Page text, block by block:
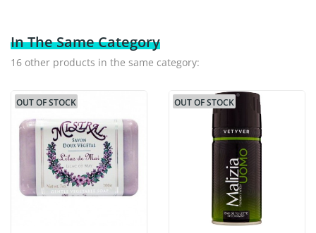
In The Same Category
16 other products in the same category:
OUT OF STOCK OUT OF STOCK